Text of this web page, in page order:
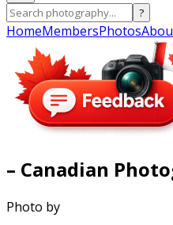
?
HomeMembersPhotos
– Canadian
Photo by